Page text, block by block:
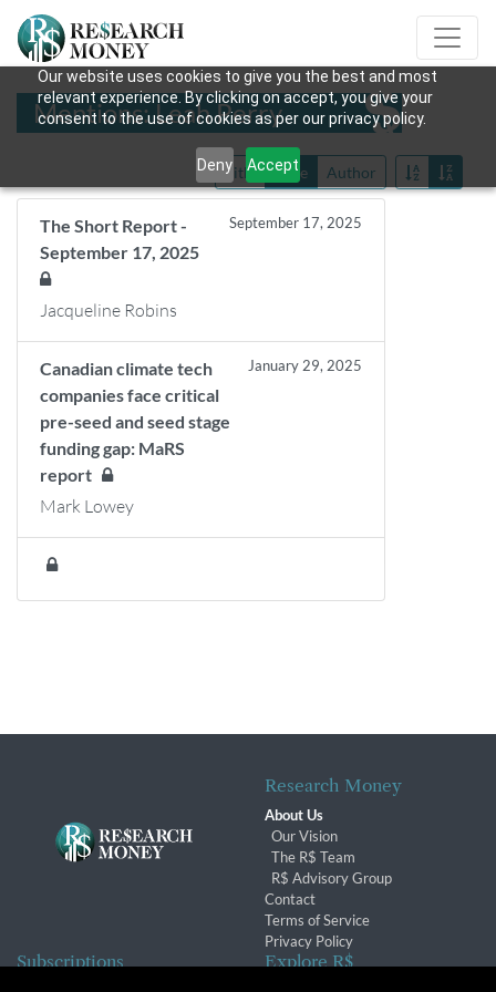
Our website uses cookies to give you the best and most
relevant experience. By clicking on accept, you give your
consent to the use of cookies as per our privacy policy.
Deny Accept
Mentions: Leah Perry
Title Date Author
The Short Report -
September 17, 2025
September 17, 2025
Jacqueline Robins
Canadian climate tech
companies face critical
pre-seed and seed stage
funding gap: MaRS
report
January 29, 2025
Mark Lowey
Research Money
About Us
Our Vision
The R$ Team
R$ Advisory Group
Contact
Terms of Service
Privacy Policy
Subscriptions Explore R$